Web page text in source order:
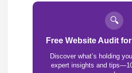
🔍
Free Website Audit
Discover what’s holding
expert insights and